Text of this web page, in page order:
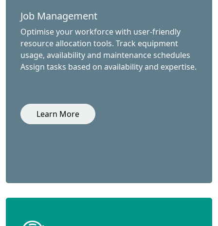
Job Management
Optimise your workforce with user-friendly
resource allocation tools. Track equipment
usage, availability and maintenance schedules
Assign tasks based on availability and expertise.
Learn More